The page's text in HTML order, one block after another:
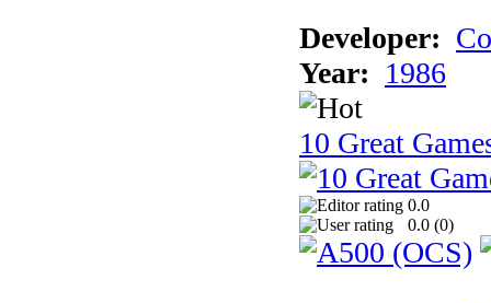
Developer:
Year: 1986
10 Great
0.0
0.0 (0)